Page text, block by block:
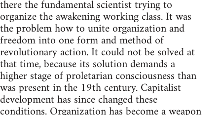
there the fundamental scientist trying to
organize the awakening working class. It was
the problem how to unite organization and
freedom into one form and method of
revolutionary action. It could not be solved at
that time, because its solution demands a
higher stage of proletarian consciousness than
was present in the 19th century. Capitalist
development has since changed these